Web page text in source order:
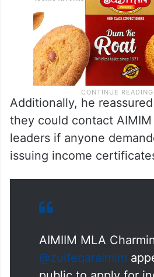
Additionally, he
they could contact
leaders if anyone
issuing income
AIMIIM MLA
@zulfeqaraimim